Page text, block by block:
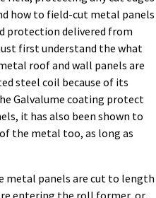
how to field-cut metal panels
protection delivered from
first understand the what
roof and wall panels are
steel coil because of its
Galvalume coating protect
it has also been shown to
the metal too, as long as
metal panels are cut to length
entering the roll former, or